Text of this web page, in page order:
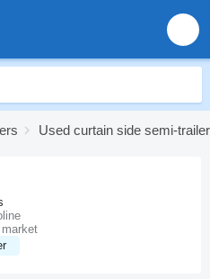
Used curtain side semi-